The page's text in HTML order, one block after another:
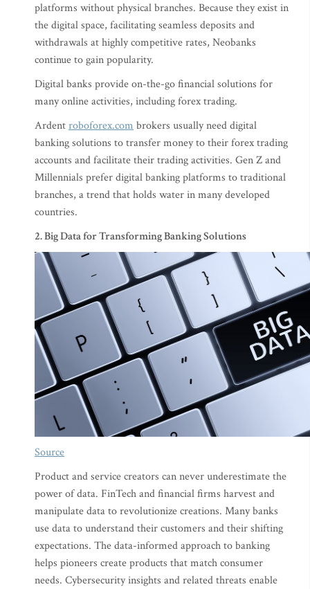
platforms without physical branches. Because they exist in
the digital space, facilitating seamless deposits and
withdrawals at highly competitive rates, Neobanks
continue to gain popularity.
Digital banks provide on-the-go financial solutions for
many online activities, including forex trading.
Ardentroboforex.com brokers usually need digital
banking solutions to transfer money to their forex trading
accounts and facilitate their trading activities. Gen Z and
Millennials prefer digital banking platforms to traditional
branches, a trend that holds water in many developed
countries.
2. Big Data for Transforming Banking Solutions
Source
Product and service creators can never underestimate the
power of data. FinTech and financial firms harvest and
manipulate data to revolutionize creations. Many banks
use data to understand their customers and their shifting
expectations. The data-informed approach to banking
helps pioneers create products that match consumer
needs. Cybersecurity insights and related threats enable